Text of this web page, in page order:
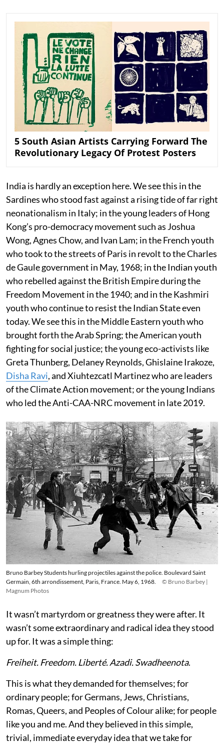
5 South Asian Artists Carrying Forward The
Revolutionary Legacy Of Protest Posters
India is hardly an exception here. We see this in the
Sardines who stood fast against a rising tide of far right
neonationalism in Italy; in the young leaders of Hong
Kong’s pro-democracy movement such as Joshua
Wong, Agnes Chow, and Ivan Lam; in the French youth
who took to the streets of Paris in revolt to the Charles
de Gaule government in May, 1968; in the Indian youth
who rebelled against the British Empire during the
Freedom Movement in the 1940; and in the Kashmiri
youth who continue to resist the Indian State even
today. We see this in the Middle Eastern youth who
brought forth the Arab Spring; the American youth
fighting for social justice; the young eco-activists like
Greta Thunberg, Delaney Reynolds, Ghislaine Irakoze,
Disha Ravi, and Xiuhtezcatl Martinez who are leaders
of the Climate Action movement; or the young Indians
who led the Anti-CAA-NRC movement in late 2019.
Bruno Barbey Students hurling projectiles against the police. Boulevard Saint
Germain, 6th arrondissement, Paris, France. May 6, 1968.
© Bruno Barbey |
Magnum Photos
It wasn’t martyrdom or greatness they were after. It
wasn’t some extraordinary and radical idea they stood
up for. It was a simple thing:
Freiheit. Freedom. Liberté. Azadi. Swadheenota.
This is what they demanded for themselves; for
ordinary people; for Germans, Jews, Christians,
Romas, Queers, and Peoples of Colour alike; for people
like you and me. And they believed in this simple,
trivial, immediate everyday idea that we take for